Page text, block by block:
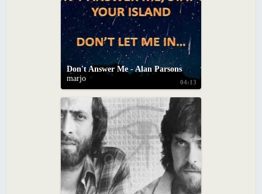
04:13
Don't Answer Me - Alan Parsons Project (With Lyrics)
marjo